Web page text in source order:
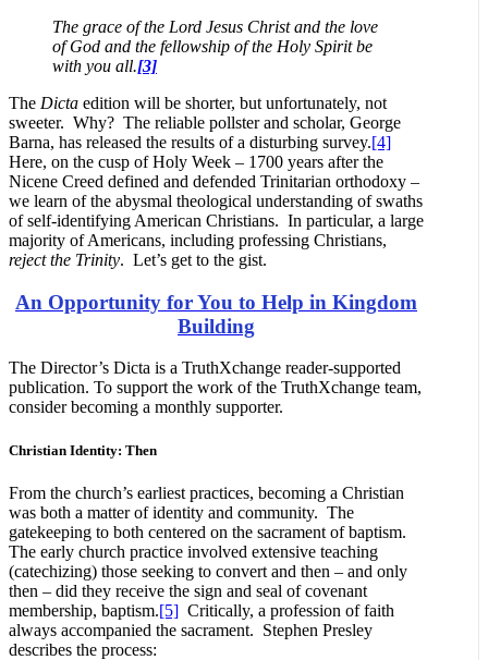
The grace of the Lord Jesus Christ and the love
of God and the fellowship of the Holy Spirit be
with you all.[3]
The Dicta edition will be shorter, but unfortunately, not
sweeter. Why? The reliable pollster and scholar, George
Barna, has released the results of a disturbing survey.[4]
Here, on the cusp of Holy Week – 1700 years after the
Nicene Creed defined and defended Trinitarian orthodoxy –
we learn of the abysmal theological understanding of swaths
of self-identifying American Christians. In particular, a large
majority of Americans, including professing Christians,
reject the Trinity. Let’s get to the gist.
An Opportunity for You to Help in Kingdom
Building
The Director’s Dicta is a TruthXchange reader-supported
publication. To support the work of the TruthXchange team,
consider becoming a monthly supporter.
Christian Identity: Then
From the church’s earliest practices, becoming a Christian
was both a matter of identity and community. The
gatekeeping to both centered on the sacrament of baptism.
The early church practice involved extensive teaching
(catechizing) those seeking to convert and then – and only
then – did they receive the sign and seal of covenant
membership, baptism.[5] Critically, a profession of faith
always accompanied the sacrament. Stephen Presley
describes the process: